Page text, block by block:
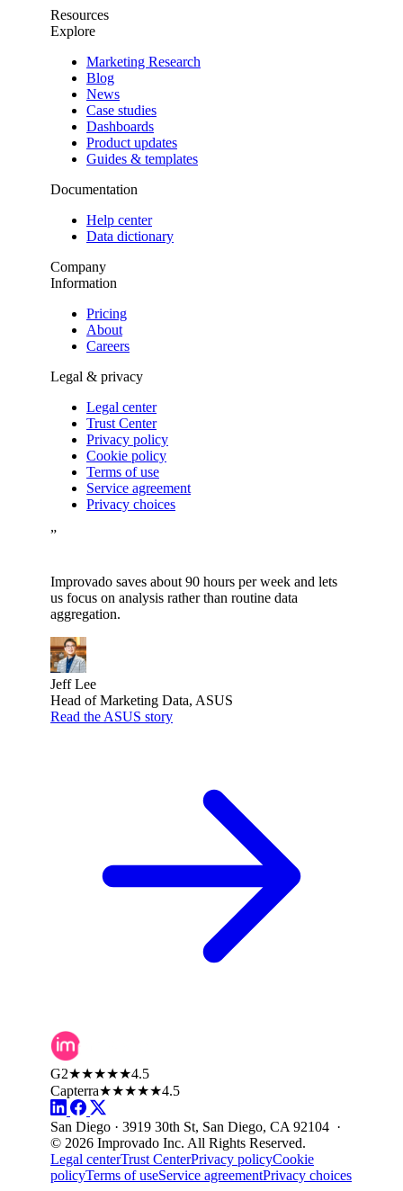
Resources
Explore
Marketing Research
Blog
News
Case studies
Dashboards
Product updates
Guides & templates
Documentation
Help center
Data dictionary
Company
Information
Pricing
About
Careers
Legal & privacy
Legal center
Trust Center
Privacy policy
Cookie policy
Terms of use
Service agreement
Privacy choices
”
Improvado saves about 90 hours per week and lets
us focus on analysis rather than routine data
aggregation.
Jeff Lee
Head of Marketing Data, ASUS
Read the ASUS story
G2★★★★★4.5
Capterra★★★★★4.5
San Diego · 3919 30th St, San Diego, CA 92104 ·
© 2026 Improvado Inc. All Rights Reserved.
Legal centerTrust CenterPrivacy policyCookie
policyTerms of useService agreementPrivacy choices